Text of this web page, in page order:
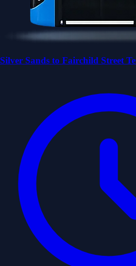
Silver Sands to Fairchild Street